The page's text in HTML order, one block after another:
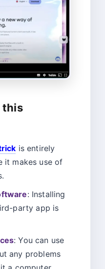
is entirely
it makes use of
: Installing
party app is
: You can use
any problems